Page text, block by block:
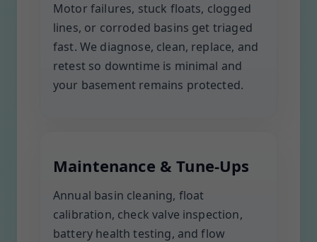
Motor failures, stuck floats, clogged
lines, or corroded basins get triaged
fast. We diagnose, clean, replace, and
retest so downtime is minimal and
your basement remains protected.
Maintenance & Tune-Ups
Annual basin cleaning, float
calibration, check valve inspection,
battery health testing, and flow